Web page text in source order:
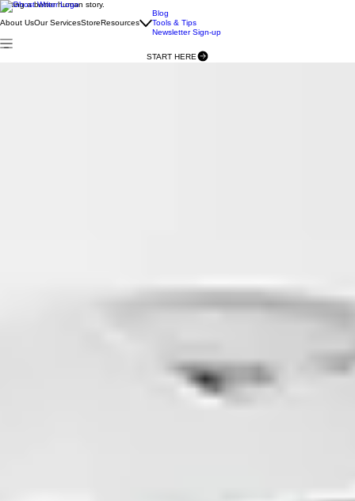
Writing a better human story.
About UsOur ServicesStoreResources
Blog
Tools & Tips
Newsletter Sign-up
START HERE